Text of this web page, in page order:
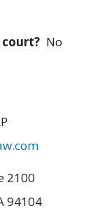
No
2100
94104